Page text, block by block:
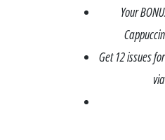
Your
Get 12 issues